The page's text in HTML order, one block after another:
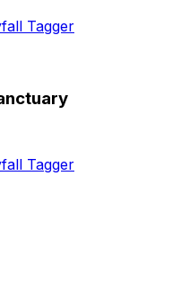
Tagger
Tagger